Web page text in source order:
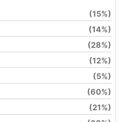
(15%)
(14%)
(28%)
(12%)
(5%)
(60%)
(21%)